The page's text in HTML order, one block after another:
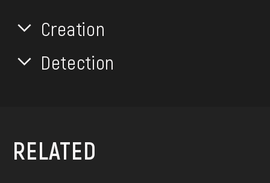
Creation
Detection
RELATED